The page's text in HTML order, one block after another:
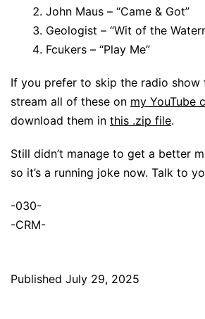
John Maus – “Came & Got”
Geologist – “Wit of the
Fcukers – “Play Me”
If you prefer to skip the radio show
stream all of these on my YouTube
download them in this .zip file.
Still didn’t manage to get a better
so it’s a running joke now. Talk to
-030-
-CRM-
Published July 29, 2025